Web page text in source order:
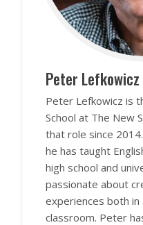
Peter Lefkowicz
Peter Lefkowicz is
School at The New
that role since
he has taught
high school and
passionate about
experiences both
classroom. Peter